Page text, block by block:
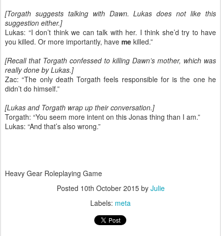
[Torgath suggests talking with Dawn. Lukas does not like this
suggestion either.]
Lukas: “I don’t think we can talk with her. I think she’d try to have
you killed. Or more importantly, have me killed.”
[Recall that Torgath confessed to killing Dawn’s mother, which was
really done by Lukas.]
Zac: “The only death Torgath feels responsible for is the one he
didn’t do himself.”
[Lukas and Torgath wrap up their conversation.]
Torgath: “You seem more intent on this Jonas thing than I am.”
Lukas: “And that’s also wrong.”
Heavy Gear Roleplaying Game
Posted 10th October 2015by Julie
Labels: meta